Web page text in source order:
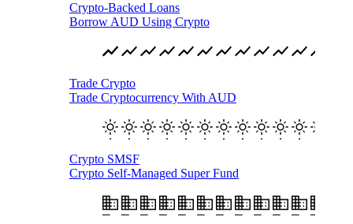
Crypto-Backed Loans
Borrow AUD Using Crypto
Trade Crypto
Trade Cryptocurrency With AUD
Crypto SMSF
Crypto Self-Managed Super Fund